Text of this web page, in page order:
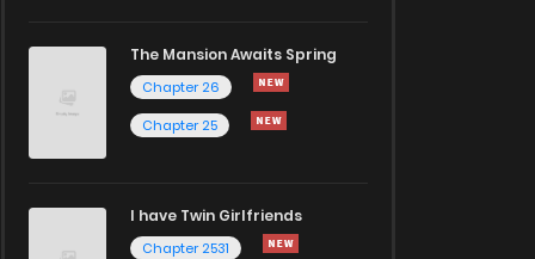
The Mansion Awaits Spring
Chapter 26
Chapter 25
I have Twin Girlfriends
Chapter 2531